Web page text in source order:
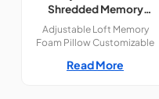
Shredded Memory
Foam Pillow
Adjustable Loft Memory
Foam Pillow Customizable
Tailored Support,
Read More